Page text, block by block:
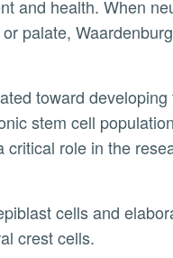
palate, Waardenburg
stem cell
role in the
crest cells.